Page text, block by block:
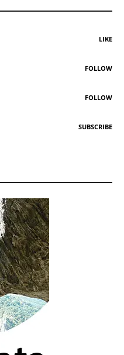
LIKE
FOLLOW
FOLLOW
SUBSCRIBE